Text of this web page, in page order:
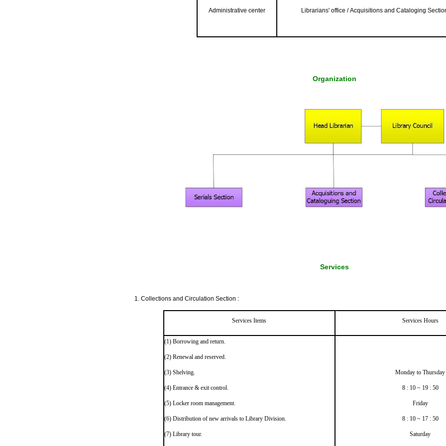
Administrative center Librarians' office / Acquisitions and Cataloging
Organization
Services
1. Collections and Circulation Section :
Services Items Services Hours
(1) Borrowing and return.
(2) Renewal and reserved.
(3) Shelving.
(4) Entrance & exit control.
(5) Locker room management.
(6) Distribution of new arrivals to Library Division.
(7) Library tour.
Monday to Thursday
8 : 10 ~ 19 : 50
Friday
8 : 10 ~ 17 : 50
Saturday